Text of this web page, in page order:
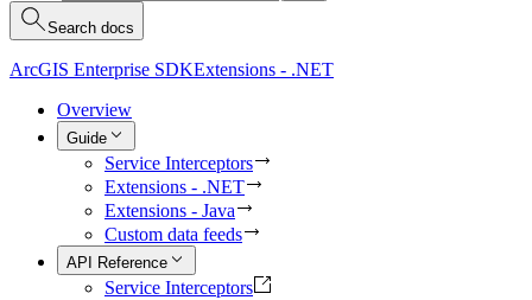
Search docs
ArcGIS Enterprise SDKExtensions - .NET
Overview
Guide
Service Interceptors
Extensions - .NET
Extensions - Java
Custom data feeds
API Reference
Service Interceptors